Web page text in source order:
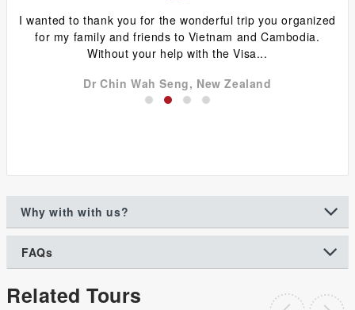
I wanted to thank you for the wonderful trip you organized
for my family and friends to Vietnam and Cambodia.
Without your help with the Visa...
Dr Chin Wah Seng, New Zealand
Why with with us?
FAQs
Related Tours